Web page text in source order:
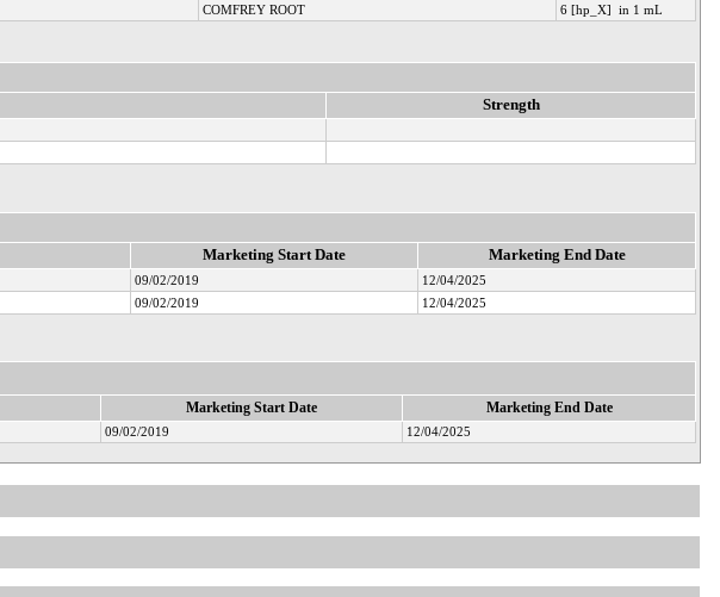
COMFREY ROOT 6 [hp_X] in 1 mL
Strength
Marketing Start Date Marketing End Date
09/02/2019
12/04/2025
09/02/2019 12/04/2025
Marketing Start Date Marketing End Date
09/02/2019 12/04/2025